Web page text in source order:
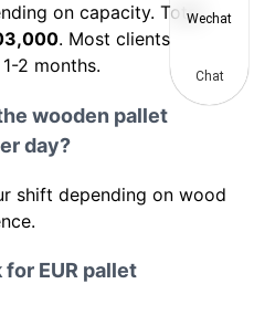
on capacity. Total
. Most clients
2 months.
wooden pallet
day?
shift depending on wood
EUR pallet
Wechat
Chat